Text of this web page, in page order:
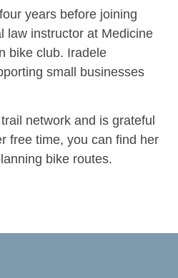
years before joining
law instructor at Medicine
bike club. Iradele
small businesses
network and is grateful
free time, you can find her
bike routes.